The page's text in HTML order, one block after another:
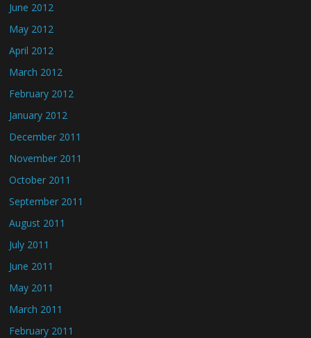
June 2012
May 2012
April 2012
March 2012
February 2012
January 2012
December 2011
November 2011
October 2011
September 2011
August 2011
July 2011
June 2011
May 2011
March 2011
February 2011